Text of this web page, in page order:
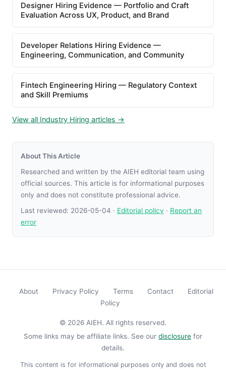
Designer Hiring Evidence — Portfolio and Craft
Evaluation Across UX, Product, and Brand
Developer Relations Hiring Evidence —
Engineering, Communication, and Community
Fintech Engineering Hiring — Regulatory Context
and Skill Premiums
View all Industry Hiring articles →
About This Article
Researched and written by the AIEH editorial team using
official sources. This article is for informational purposes
only and does not constitute professional advice.
Last reviewed: 2026-05-04 · Editorial policy · Report an
error
About Privacy Policy Terms Contact
Editorial
Policy
© 2026 AIEH. All rights reserved.
Some links may be affiliate links. See our disclosure for
details.
This content is for informational purposes only and does not